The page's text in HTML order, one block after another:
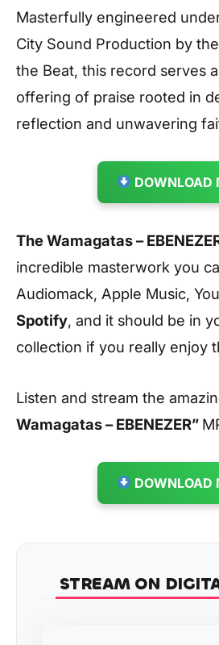
Masterfully engineered
City Sound Production by
the Beat, this record serves
offering of praise rooted in
reflection and unwavering
DOWNLOAD
The Wamagatas –
incredible masterwork you
Audiomack, Apple Music,
Spotify, and it should be in
collection if you really enjoy
Listen and stream the
Wamagatas – EBENEZER”
DOWNLOAD
STREAM ON